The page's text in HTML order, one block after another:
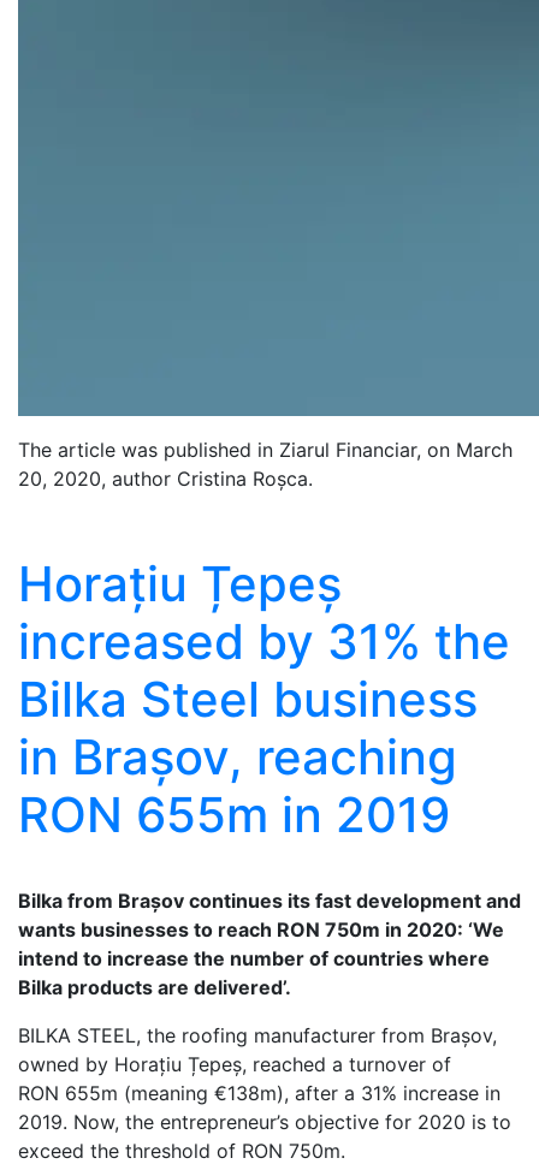
The article was published in Ziarul Financiar, on March
20, 2020, author Cristina Roșca.
Horațiu Țepeș
increased by 31% the
Bilka Steel business
in Brașov, reaching
RON 655m in 2019
Bilka from Brașov continues its fast development and
wants businesses to reach RON 750m in 2020: ‘We
intend to increase the number of countries where
Bilka products are delivered’.
BILKA STEEL, the roofing manufacturer from Brașov,
owned by Horațiu Țepeș, reached a turnover of
RON 655m (meaning €138m), after a 31% increase in
2019. Now, the entrepreneur’s objective for 2020 is to
exceed the threshold of RON 750m.